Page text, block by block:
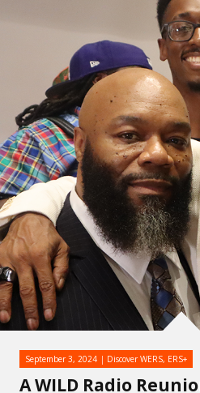
A WILD Radio
September 3, 2024 Discover WERS, ERS+